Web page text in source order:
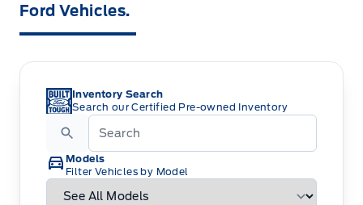
Ford Vehicles.
Inventory Search
Search our Certified Pre-owned Inventory
Models
Filter Vehicles by Model